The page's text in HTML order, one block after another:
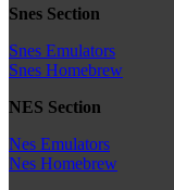
Snes Section
Snes Emulators
Snes Homebrew
NES Section
Nes Emulators
Nes Homebrew